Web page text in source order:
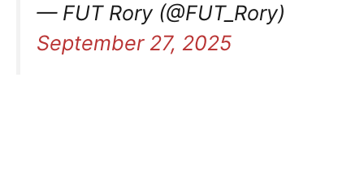
— FUT Rory (@FUT_Rory)
September 27, 2025